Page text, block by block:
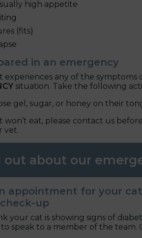
high appetite
(fits)
in an emergency
experiences any of the symptoms
situation. Take the following
gel, sugar, or honey on their
won’t eat, please contact us
vet.
out about our
appointment for your
up
your cat is showing signs of
speak to a member of the team.